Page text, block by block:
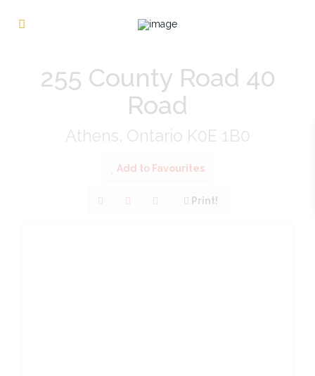
255 County Road 40
Road
Athens, Ontario K0E 1B0
Add to Favourites
Print!